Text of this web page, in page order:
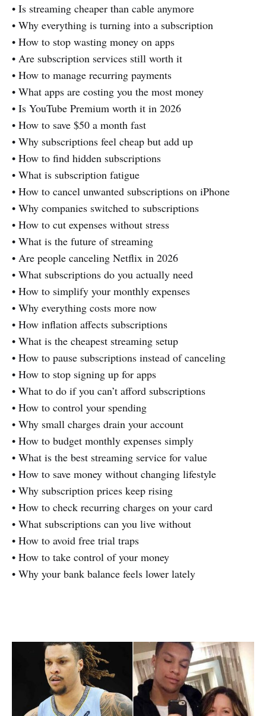
• Is streaming cheaper than cable anymore
• Why everything is turning into a subscription
• How to stop wasting money on apps
• Are subscription services still worth it
• How to manage recurring payments
• What apps are costing you the most money
• Is YouTube Premium worth it in 2026
• How to save $50 a month fast
• Why subscriptions feel cheap but add up
• How to find hidden subscriptions
• What is subscription fatigue
• How to cancel unwanted subscriptions on iPhone
• Why companies switched to subscriptions
• How to cut expenses without stress
• What is the future of streaming
• Are people canceling Netflix in 2026
• What subscriptions do you actually need
• How to simplify your monthly expenses
• Why everything costs more now
• How inflation affects subscriptions
• What is the cheapest streaming setup
• How to pause subscriptions instead of canceling
• How to stop signing up for apps
• What to do if you can’t afford subscriptions
• How to control your spending
• Why small charges drain your account
• How to budget monthly expenses simply
• What is the best streaming service for value
• How to save money without changing lifestyle
• Why subscription prices keep rising
• How to check recurring charges on your card
• What subscriptions can you live without
• How to avoid free trial traps
• How to take control of your money
• Why your bank balance feels lower lately